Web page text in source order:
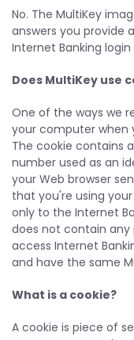
No. The MultiKey
answers you provide
Internet Banking login
Does MultiKey use
One of the ways we
your computer when
The cookie contains
number used as an
your Web browser
that you're using
only to the Internet
does not contain any
access Internet
and have the same
What is a cookie?
A cookie is piece of